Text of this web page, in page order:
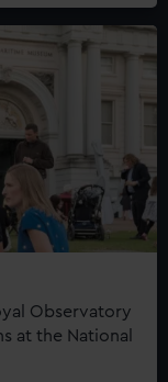
Observatory
at the National